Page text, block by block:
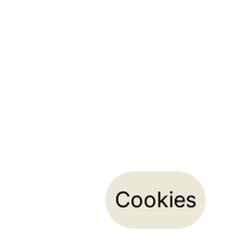
Cookies